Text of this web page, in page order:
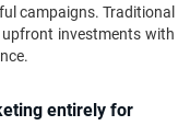
campaigns. Traditional
investments with
entirely for